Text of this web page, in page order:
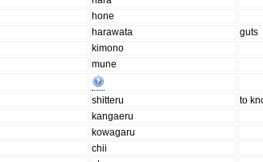
hone
harawata
guts
kimono
mune
shitteru
to
kangaeru
kowagaru
chii